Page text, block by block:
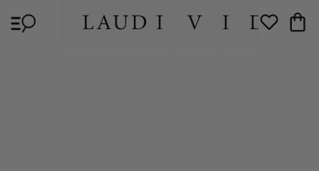
content
Wishlist Cart